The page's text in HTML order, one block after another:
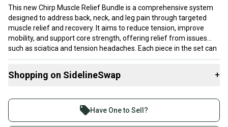
This new Chirp Muscle Relief Bundle is a comprehensive system
designed to address back, neck, and leg pain through targeted
muscle relief and recovery. It aims to reduce tension, improve
mobility, and support core strength, offering relief from issues
such as sciatica and tension headaches. Each piece in the set can
support up to 500 pounds, providing a sturdy and reliable recovery
bundle includes the Chirp XR 3-Pack, which features three
traction, a 6-inch knot-kneading wheel that replicates thumb
pressure to reach deep muscle tissues, and a 4-inch neck tension
wheel designed to ease headaches and neck strain with targeted
Shopping on SidelineSwap +
Join more than 1 million athletes buying and selling
on SidelineSwap. Save up to 70% on quality new and
Have One to Sell?